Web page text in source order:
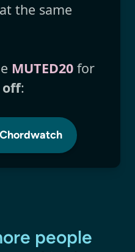
at the same
MUTED20for
off:
people